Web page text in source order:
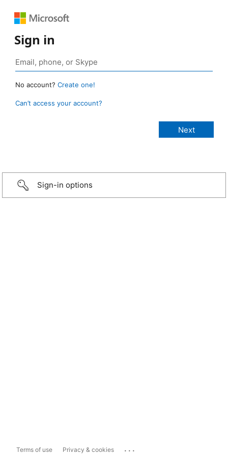
Sign in
No account? Create one!
Can’t access your account?
Sign-in options
Terms of use Privacy & cookies ...